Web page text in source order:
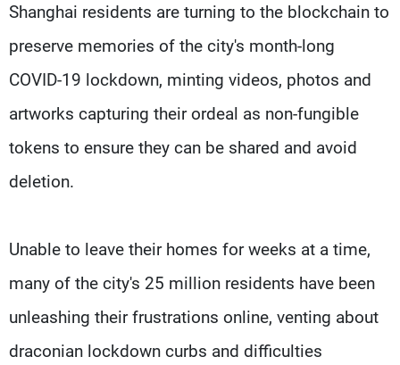
Shanghai residents are turning to the blockchain to
preserve memories of the city's month-long
COVID-19 lockdown, minting videos, photos and
artworks capturing their ordeal as non-fungible
tokens to ensure they can be shared and avoid
deletion.
Unable to leave their homes for weeks at a time,
many of the city's 25 million residents have been
unleashing their frustrations online, venting about
draconian lockdown curbs and difficulties